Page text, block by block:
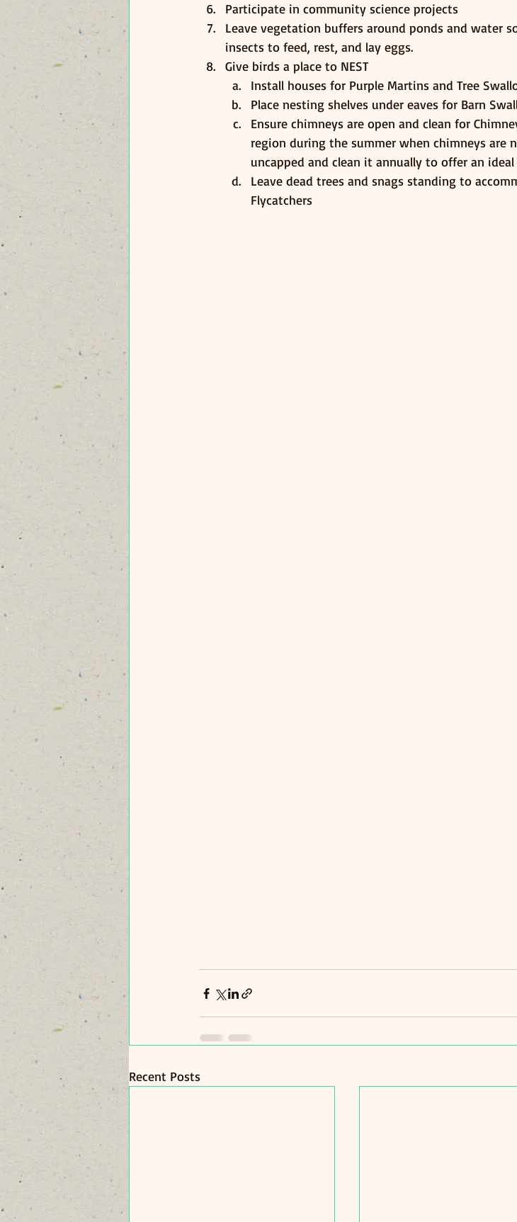
Participate in community science projects
Leave vegetation buffers around ponds and water
insects to feed, rest, and lay eggs.
Give birds a place to NEST
Install houses for Purple Martins and Tree
Place nesting shelves under eaves for Barn
Ensure chimneys are open and clean for
region during the summer when chimneys are
uncapped and clean it annually to offer an
Leave dead trees and snags standing to
Flycatchers
Recent Posts